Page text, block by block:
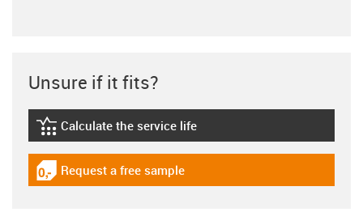
Unsure if it fits?
igus-icon-lebensdauerrechner
Calculate the service life
igus-icon-gratismuster
Request a free sample